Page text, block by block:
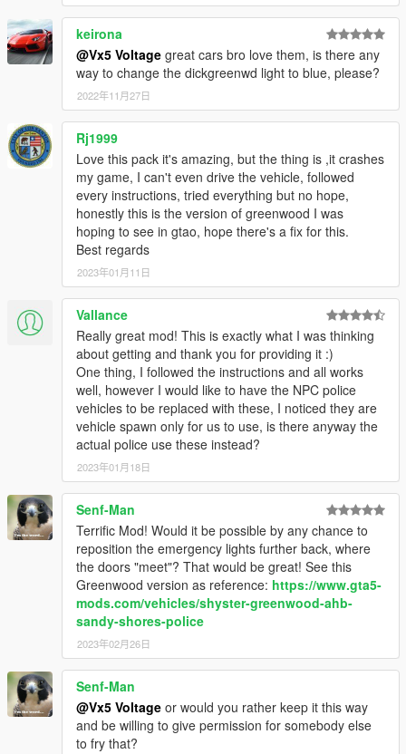
(Note thatFAILURE TO PROVIDEproper credits when
uploading your projects with assets from this mod, or
using said assets to make profit from a crowdfunding
exclusive release that won't be made available to the
WILL RESULT IN DIRECT ACTION BEING TAKEN
myself and possibly other authors listed in the credits
section of this mod!)
FiveM/RAGEmp TERMS OF USE
FREE TO ADD THIS MODto your FiveM or
RAGEmp server if you wish. However,DO NOT ASK ME
FOR SUPPORTwhen it comes to getting the mod fully
working with your server, as I do not play FiveM nor
RAGEmp currently myself and I am not familiar with their
overall file structure. In that same vein,
FOR A FIVEM READY VERSIONin the comments section,
such requests will be ignored!
keirona
@Vx5 Voltage great cars bro love them, is there any
way to change the dickgreenwd light to blue, please?
2022年11月27日
Rj1999
Love this pack it's amazing, but the thing is ,it crashes
my game, I can't even drive the vehicle, followed
every instructions, tried everything but no hope,
honestly this is the version of greenwood I was
hoping to see in gtao, hope there's a fix for this.
Best regards
2023年01月11日
Vallance
Really great mod! This is exactly what I was thinking
about getting and thank you for providing it :)
One thing, I followed the instructions and all works
well, however I would like to have the NPC police
vehicles to be replaced with these, I noticed they are
vehicle spawn only for us to use, is there anyway the
actual police use these instead?
2023年01月18日
Senf-Man
Terrific Mod! Would it be possible by any chance to
reposition the emergency lights further back, where
the doors "meet"? That would be great! See this
Greenwood version as reference: https://www.gta5-
mods.com/vehicles/shyster-greenwood-ahb-
sandy-shores-police
2023年02月26日
Senf-Man
@Vx5 Voltage or would you rather keep it this way
and be willing to give permission for somebody else
to fry that?